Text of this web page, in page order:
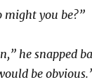
might you be?”
he snapped
be